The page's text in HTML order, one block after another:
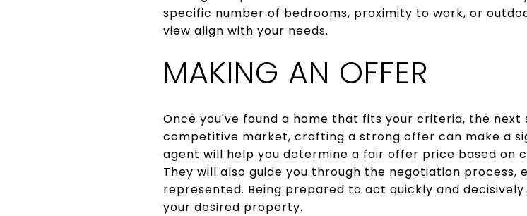
specific number of bedrooms, proximity to work, or
view align with your needs.
MAKING AN OFFER
Once you've found a home that fits your criteria, the next
competitive market, crafting a strong offer can make a
agent will help you determine a fair offer price based on
They will also guide you through the negotiation
represented. Being prepared to act quickly and
your desired property.